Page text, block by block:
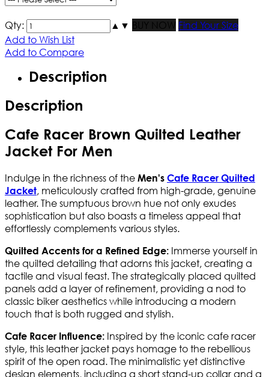
Qty: ▲ ▼ BUY NOW
Find Your Size
Add to Wish List
Add to Compare
Description
Description
Cafe Racer Brown Quilted Leather
Jacket For Men
Indulge in the richness of the Men's Cafe Racer Quilted
Jacket, meticulously crafted from high-grade, genuine
leather. The sumptuous brown hue not only exudes
sophistication but also boasts a timeless appeal that
effortlessly complements various styles.
Quilted Accents for a Refined Edge: Immerse yourself in
the quilted detailing that adorns this jacket, creating a
tactile and visual feast. The strategically placed quilted
panels add a layer of refinement, providing a nod to
classic biker aesthetics while introducing a modern
touch that is both rugged and stylish.
Cafe Racer Influence: Inspired by the iconic cafe racer
style, this leather jacket pays homage to the rebellious
spirit of the open road. The minimalistic yet distinctive
design elements, including a short stand-up collar and a